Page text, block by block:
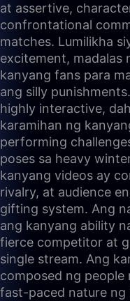
at assertive,
confrontational
matches. Lumilikha
excitement, madalas
kanyang fans para
ang silly
highly interactive,
karamihan ng
performing
poses sa heavy
kanyang videos ay
rivalry, at audience
gifting system. Ang
ang kanyang ability
fierce competitor at
single stream. Ang
composed ng people
fast-paced nature ng